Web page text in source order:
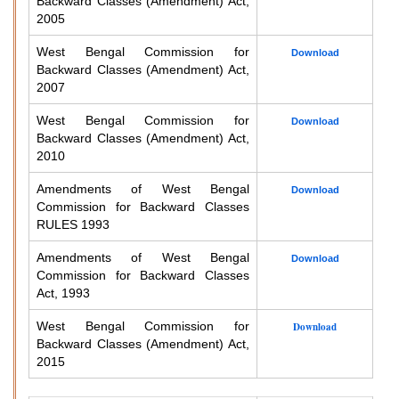
2005
West Bengal Commission for
Backward Classes (Amendment) Act,
2007
Download
West Bengal Commission for
Backward Classes (Amendment) Act,
2010
Download
Amendments of West Bengal
Commission for Backward Classes
RULES 1993
Download
Amendments of West Bengal
Commission for Backward Classes
Act, 1993
Download
West Bengal Commission for
Backward Classes (Amendment) Act,
2015
Download